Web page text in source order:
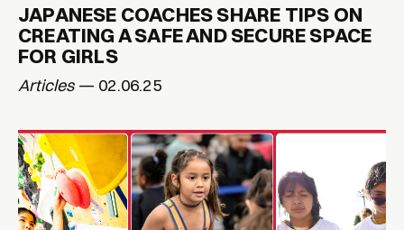
JAPANESE COACHES SHARE TIPS ON
CREATING A SAFE AND SECURE SPACE
FOR GIRLS
Articles — 02.06.25